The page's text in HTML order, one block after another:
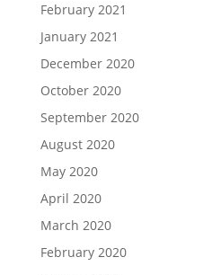
February 2021
January 2021
December 2020
October 2020
September 2020
August 2020
May 2020
April 2020
March 2020
February 2020